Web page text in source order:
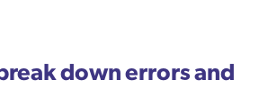
down errors and